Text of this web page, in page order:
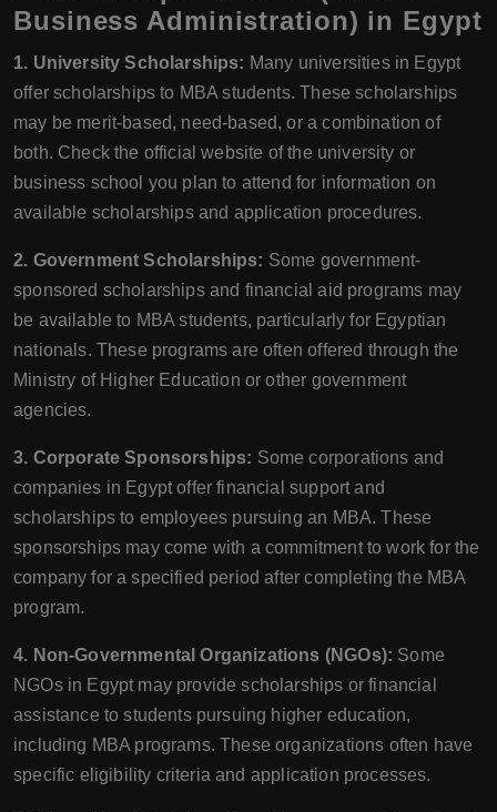
Business Administration) in Egypt
1. University Scholarships: Many universities in Egypt
offer scholarships to MBA students. These scholarships
may be merit-based, need-based, or a combination of
both. Check the official website of the university or
business school you plan to attend for information on
available scholarships and application procedures.
2. Government Scholarships: Some government-
sponsored scholarships and financial aid programs may
be available to MBA students, particularly for Egyptian
nationals. These programs are often offered through the
Ministry of Higher Education or other government
agencies.
3. Corporate Sponsorships: Some corporations and
companies in Egypt offer financial support and
scholarships to employees pursuing an MBA. These
sponsorships may come with a commitment to work for the
company for a specified period after completing the MBA
program.
4. Non-Governmental Organizations (NGOs): Some
NGOs in Egypt may provide scholarships or financial
assistance to students pursuing higher education,
including MBA programs. These organizations often have
specific eligibility criteria and application processes.